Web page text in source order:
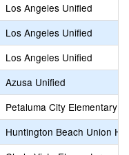
Los Angeles Unified
Los Angeles Unified
Los Angeles Unified
Azusa Unified
Petaluma City Elementary
Huntington Beach Union